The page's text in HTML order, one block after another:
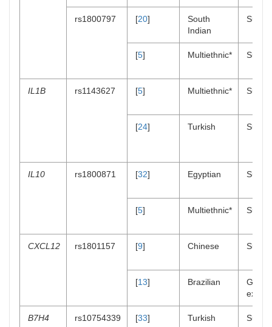
rs1800797 [20]
South
Indian
[5] Multiethnic*
IL1B rs1143627 [5] Multiethnic*
[24] Turkish
IL10 rs1800871 [32] Egyptian
[5] Multiethnic*
CXCL12 rs1801157 [9] Chinese
[13] Brazilian
Gene
B7H4 rs10754339 [33] Turkish